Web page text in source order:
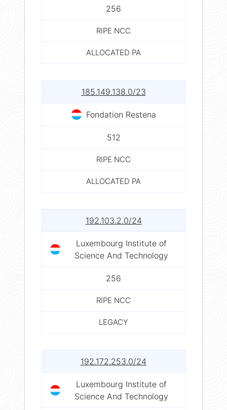
256
RIPE NCC
ALLOCATED PA
185.149.138.0/23
Fondation Restena
512
RIPE NCC
ALLOCATED PA
192.103.2.0/24
Luxembourg Institute of
Science And Technology
256
RIPE NCC
LEGACY
192.172.253.0/24
Luxembourg Institute of
Science And Technology